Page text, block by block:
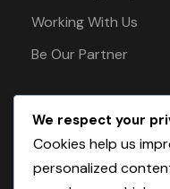
Working With Us
Be Our Partner
Pay Safely
We respect your
Cookies help us
personalized